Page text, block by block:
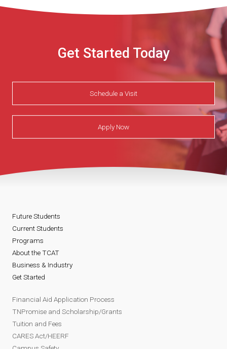
Get Started Today
Schedule a Visit
Apply Now
Future Students
Current Students
Programs
About the TCAT
Business & Industry
Get Started
Financial Aid Application Process
TNPromise and Scholarship/Grants
Tuition and Fees
CARES Act/HEERF